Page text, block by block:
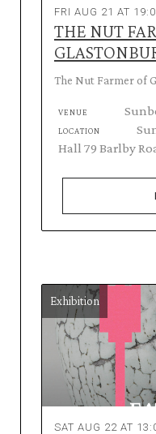
FRI AUG 21 AT
THE NUT
The Nut Farmer of
VENUE
LOCATION
Hall 79 Barlby
Exhibition
SAT AUG 22 AT